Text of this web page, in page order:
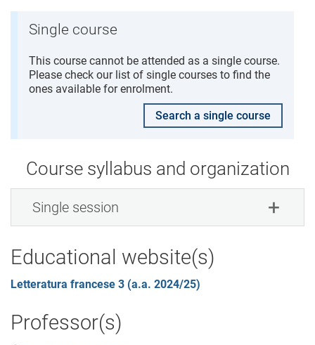
Single course
This course cannot be attended as a single course.
Please check our list of single courses to find the
ones available for enrolment.
Search a single course
Course syllabus and organization
Single session
Educational website(s)
Letteratura francese 3 (a.a. 2024/25)
Professor(s)